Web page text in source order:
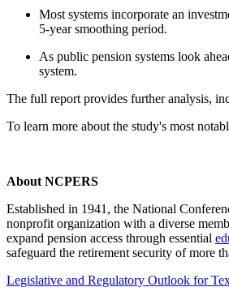
Most systems incorporate an
5-year smoothing period.
As public pension systems look
system.
The full report provides further analysis,
To learn more about the study's most
About NCPERS
Established in 1941, the National
nonprofit organization with a diverse
expand pension access through essential
safeguard the retirement security of more
Legislative and Regulatory Outlook for